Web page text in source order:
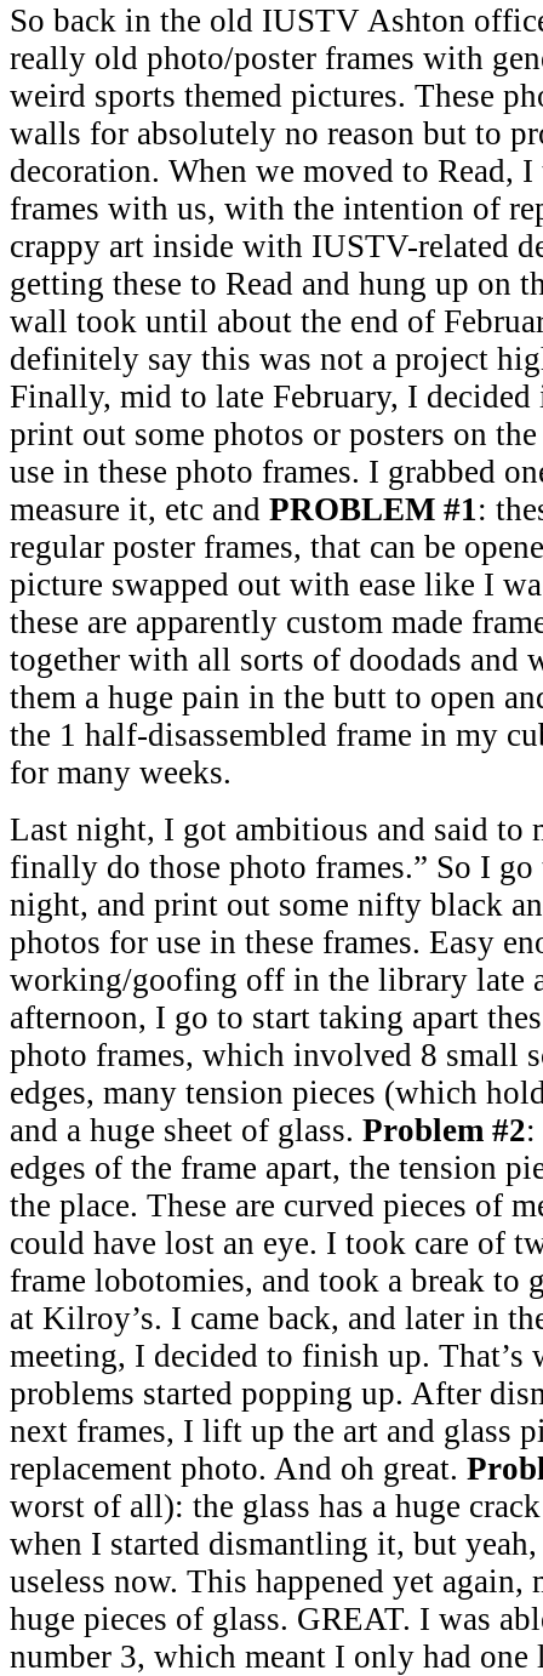
So back in the old IUSTV Ashton
really old photo/poster frames with
weird sports themed pictures. These
walls for absolutely no reason but to
decoration. When we moved to Read,
frames with us, with the intention of
crappy art inside with IUSTV-related
getting these to Read and hung up on
wall took until about the end of
definitely say this was not a project
Finally, mid to late February, I
print out some photos or posters on
use in these photo frames. I grabbed
measure it, etc and PROBLEM #1:
regular poster frames, that can be
picture swapped out with ease like I
these are apparently custom made
together with all sorts of doodads and
them a huge pain in the butt to open
the 1 half-disassembled frame in my
for many weeks.
Last night, I got ambitious and said to
finally do those photo frames.” So I
night, and print out some nifty black
photos for use in these frames. Easy
working/goofing off in the library late
afternoon, I go to start taking apart
photo frames, which involved 8 small
edges, many tension pieces (which
and a huge sheet of glass. Problem #2
edges of the frame apart, the tension
the place. These are curved pieces of
could have lost an eye. I took care of
frame lobotomies, and took a break to
at Kilroy’s. I came back, and later in
meeting, I decided to finish up. That’s
problems started popping up. After
next frames, I lift up the art and glass
replacement photo. And oh great.
worst of all): the glass has a huge
when I started dismantling it, but
useless now. This happened yet again,
huge pieces of glass. GREAT. I was
number 3, which meant I only had one